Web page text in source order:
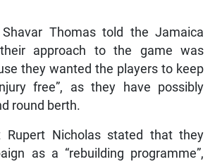
Thomas told the Jamaica
approach to the game was
they wanted the players to keep
free”, as they have possibly
round berth.
Rupert Nicholas stated that they
as a “rebuilding programme”,